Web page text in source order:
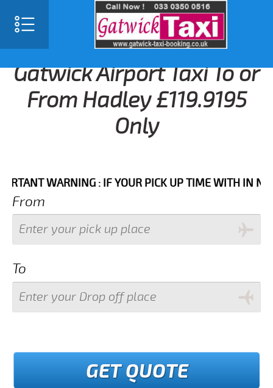
Gatwick Airport Taxi To or
From Hadley £119.9195
Only
WARNING : IF YOUR PICK UP TIME WITH IN NEXT 3
From
To
GET QUOTE